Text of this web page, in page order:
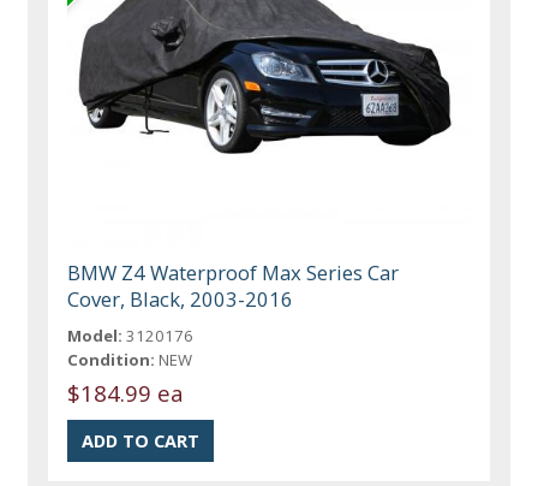
BMW Z4 Waterproof Max Series Car
Cover, Black, 2003-2016
Model: 3120176
Condition: NEW
$184.99 ea